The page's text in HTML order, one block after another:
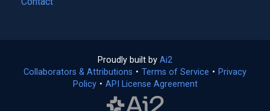
Proudly built by Ai2
in
a
Collaborators & Attributions • Terms of Service (opens
• Privacy
Policy(opens
• API License Agreement